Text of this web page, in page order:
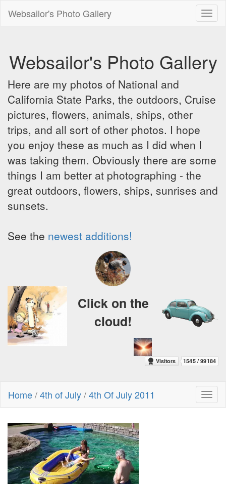
Websailor's Photo Gallery
Websailor's Photo Gallery
Here are my photos of National and
California State Parks, the outdoors, Cruise
pictures, flowers, animals, ships, other
trips, and all sort of other photos. I hope
you enjoy these as much as I did when I
was taking them. Obviously there are some
things I am better at photographing - the
great outdoors, flowers, ships, sunrises and
sunsets.
See the newest additions!
Click on the
cloud!
Home/4th of July/4th Of July 2011